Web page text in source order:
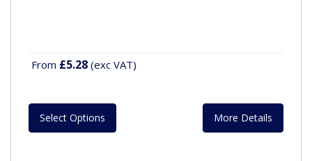
From £5.28 (exc VAT)
Select Options More Details